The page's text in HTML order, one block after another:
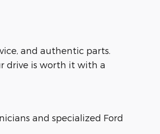
and authentic parts.
drive is worth it with a
and specialized Ford